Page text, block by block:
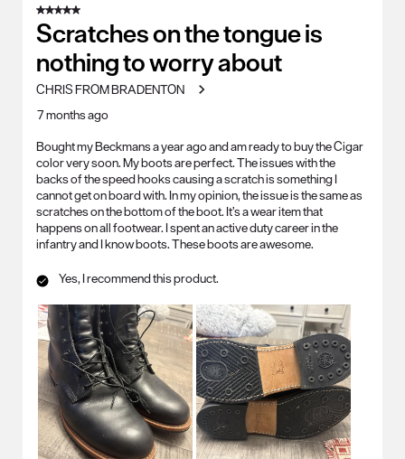
5 out of 5 stars.
Scratches on the tongue is
nothing to worry about
CHRIS FROM BRADENTON
7 months ago
Bought my Beckmans a year ago and am ready to buy the Cigar
color very soon. My boots are perfect. The issues with the
backs of the speed hooks causing a scratch is something I
cannot get on board with. In my opinion, the issue is the same as
scratches on the bottom of the boot. It’s a wear item that
happens on all footwear. I spent an active duty career in the
infantry and I know boots. These boots are awesome.
Yes, I recommend this product.